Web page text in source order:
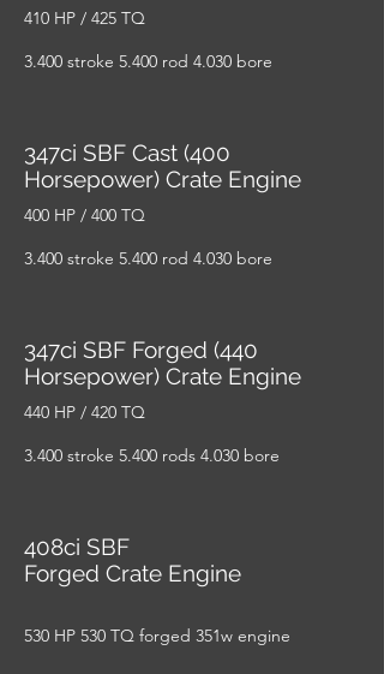
410 HP / 425 TQ
3.400 stroke 5.400 rod 4.030 bore
347ci SBF Cast (400
Horsepower) Crate Engine
400 HP / 400 TQ
3.400 stroke 5.400 rod 4.030 bore
347ci SBF Forged (440
Horsepower) Crate Engine
440 HP / 420 TQ
3.400 stroke 5.400 rods 4.030 bore
408ci SBF
Forged Crate Engine
530 HP 530 TQ forged 351w engine